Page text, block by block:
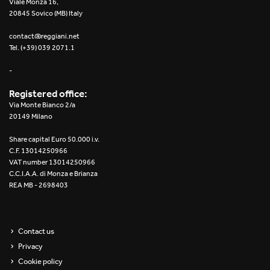
Yori Linear recessed
Yori Recessed Round
Yori Wall
20845 Sovico (MB) Italy
contact@reggiani.net
Tel. (+39) 039 2071.1
-
Registered office:
Via Monte Bianco 2/a
20149 Milano
Share capital Euro 50.000 i.v.
C.F. 13014250966
VAT number 13014250966
C.C.I.A.A. di Monza e Brianza
REA MB - 2698403
Contact us
Privacy
Cookie policy